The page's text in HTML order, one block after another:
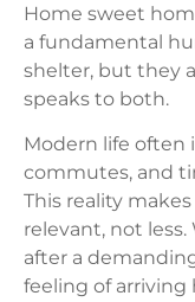
Home sweet
a fundamental
shelter, but they
speaks to both.
Modern life often
commutes, and
This reality
relevant, not
after a
feeling of arriving